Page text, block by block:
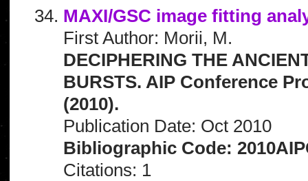
MAXI/GSC image fitting
First Author: Morii, M.
DECIPHERING THE
BURSTS. AIP Conference
(2010).
Publication Date: Oct 2010
Bibliographic Code:
Citations: 1